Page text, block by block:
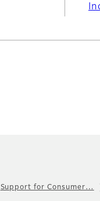
Support for Consumer…